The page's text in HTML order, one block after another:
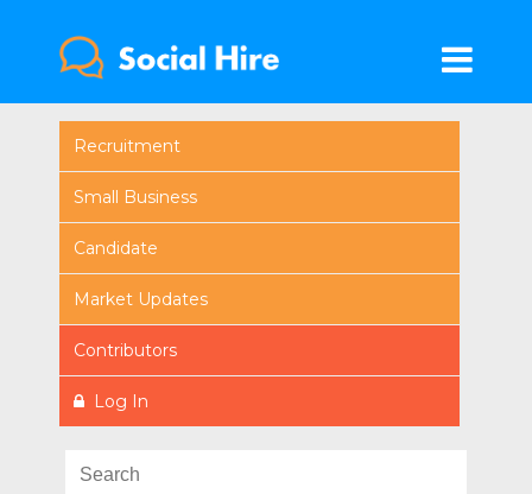
Recruitment
Small Business
Candidate
Market Updates
Contributors
Log In